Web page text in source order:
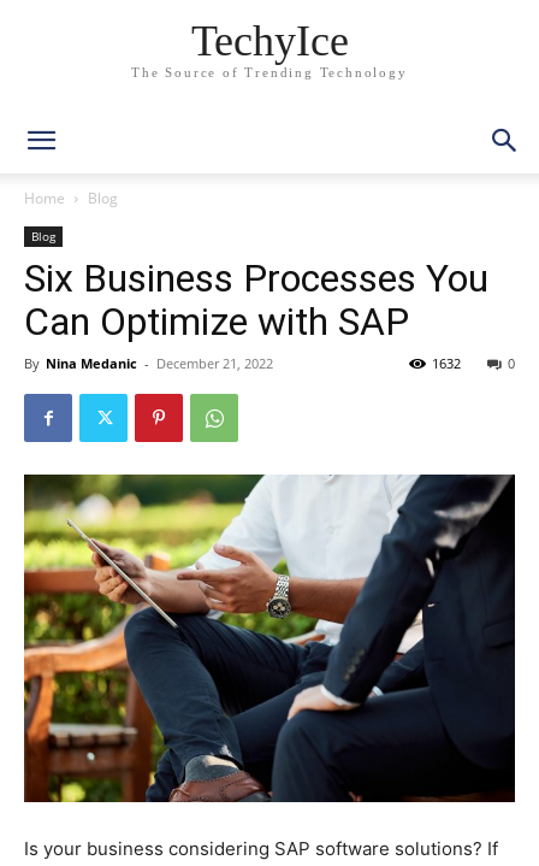
TechyIce
The Source of Trending Technology
Home Blog
Blog
Six Business Processes You
Can Optimize with SAP
By Nina Medanic - December 21, 2022 0
1632
Is your business considering SAP software solutions? If